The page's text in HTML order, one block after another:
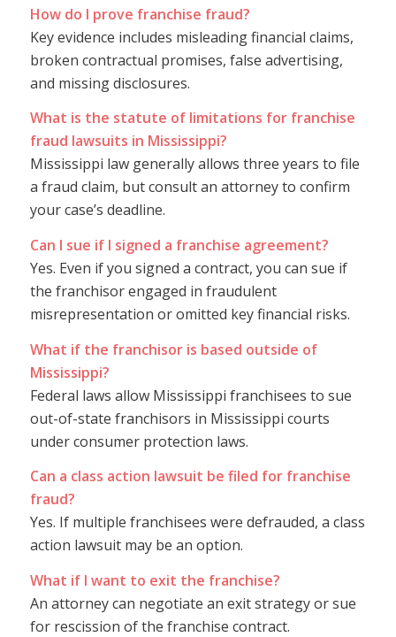
How do I prove franchise fraud?
Key evidence includes misleading financial claims,
broken contractual promises, false advertising,
and missing disclosures.
What is the statute of limitations for franchise
fraud lawsuits in Mississippi?
Mississippi law generally allows three years to file
a fraud claim, but consult an attorney to confirm
your case’s deadline.
Can I sue if I signed a franchise agreement?
Yes. Even if you signed a contract, you can sue if
the franchisor engaged in fraudulent
misrepresentation or omitted key financial risks.
What if the franchisor is based outside of
Mississippi?
Federal laws allow Mississippi franchisees to sue
out-of-state franchisors in Mississippi courts
under consumer protection laws.
Can a class action lawsuit be filed for franchise
fraud?
Yes. If multiple franchisees were defrauded, a class
action lawsuit may be an option.
What if I want to exit the franchise?
An attorney can negotiate an exit strategy or sue
for rescission of the franchise contract.